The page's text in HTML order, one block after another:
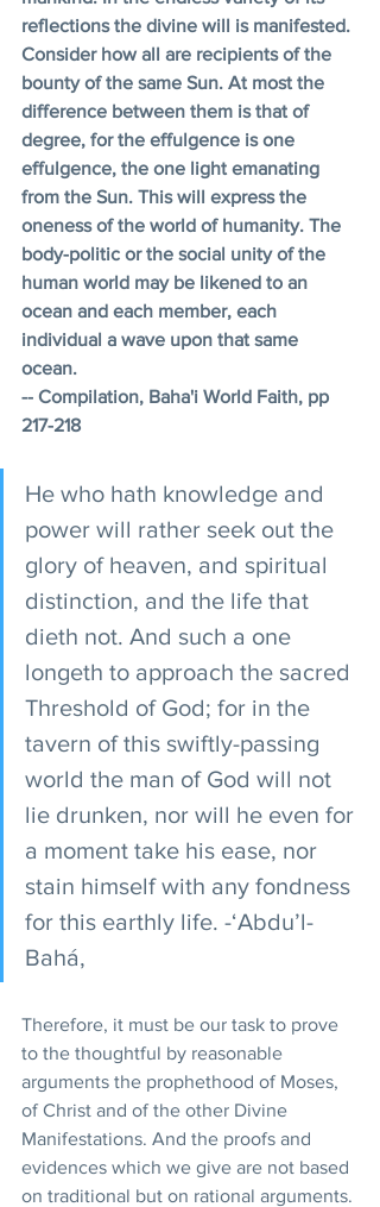
reflections the divine will is manifested.
Consider how all are recipients of the
bounty of the same Sun. At most the
difference between them is that of
degree, for the effulgence is one
effulgence, the one light emanating
from the Sun. This will express the
oneness of the world of humanity. The
body-politic or the social unity of the
human world may be likened to an
ocean and each member, each
individual a wave upon that same
ocean.
-- Compilation, Baha'i World Faith, pp
217-218
He who hath knowledge and
power will rather seek out the
glory of heaven, and spiritual
distinction, and the life that
dieth not. And such a one
longeth to approach the sacred
Threshold of God; for in the
tavern of this swiftly-passing
world the man of God will not
lie drunken, nor will he even for
a moment take his ease, nor
stain himself with any fondness
for this earthly life. -‘Abdu’l-
Bahá,
Therefore, it must be our task to prove
to the thoughtful by reasonable
arguments the prophethood of Moses,
of Christ and of the other Divine
Manifestations. And the proofs and
evidences which we give are not based
on traditional but on rational arguments.